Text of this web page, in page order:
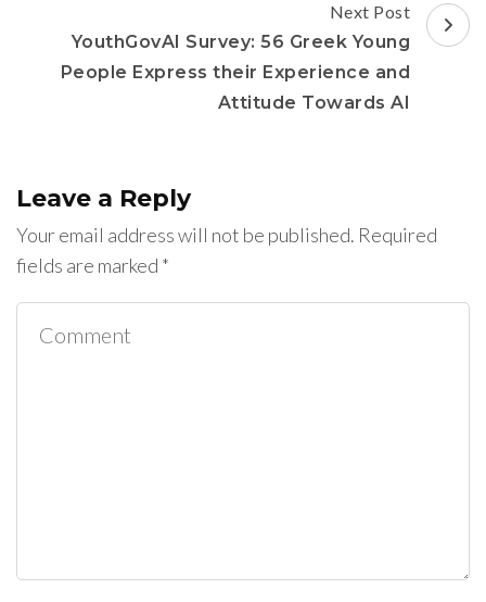
Next Post
YouthGovAI Survey: 56 Greek Young
People Express their Experience and
Attitude Towards AI
Leave a Reply
Your email address will not be published. Required
fields are marked *